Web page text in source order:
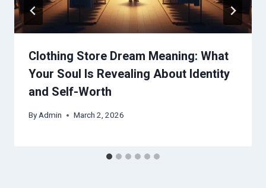
Clothing Store Dream Meaning: What
Your Soul Is Revealing About Identity
and Self-Worth
ByAdmin March 2, 2026